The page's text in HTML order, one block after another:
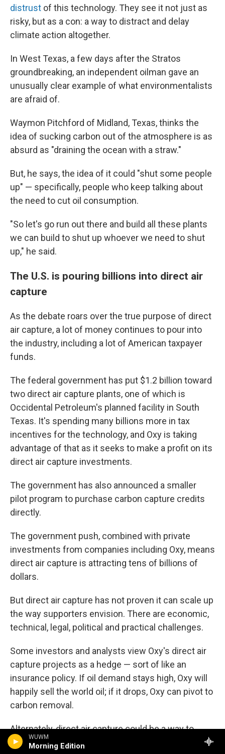
WUWM
Morning Edition
distrust of this technology. They see it not just as
risky, but as a con: a way to distract and delay
climate action altogether.
In West Texas, a few days after the Stratos
groundbreaking, an independent oilman gave an
unusually clear example of what environmentalists
are afraid of.
Waymon Pitchford of Midland, Texas, thinks the
idea of sucking carbon out of the atmosphere is as
absurd as "draining the ocean with a straw."
But, he says, the idea of it could "shut some people
up" — specifically, people who keep talking about
the need to cut oil consumption.
"So let's go run out there and build all these plants
we can build to shut up whoever we need to shut
up," he said.
The U.S. is pouring billions into direct air
capture
As the debate roars over the true purpose of direct
air capture, a lot of money continues to pour into
the industry, including a lot of American taxpayer
funds.
The federal government has put $1.2 billion toward
two direct air capture plants, one of which is
Occidental Petroleum's planned facility in South
Texas. It's spending many billions more in tax
incentives for the technology, and Oxy is taking
advantage of that as it seeks to make a profit on its
direct air capture investments.
The government has also announced a smaller
pilot program to purchase carbon capture credits
directly.
The government push, combined with private
investments from companies including Oxy, means
direct air capture is attracting tens of billions of
dollars.
But direct air capture has not proven it can scale up
the way supporters envision. There are economic,
technical, legal, political and practical challenges.
Some investors and analysts view Oxy's direct air
capture projects as a hedge — sort of like an
insurance policy. If oil demand stays high, Oxy will
happily sell the world oil; if it drops, Oxy can pivot to
carbon removal.
Alternately, direct air capture could be a way to
extend the life of Oxy's highly profitable oil